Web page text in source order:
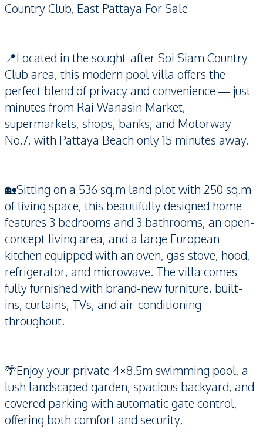
Country Club, East Pattaya For Sale
📍Located in the sought-after Soi Siam Country
Club area, this modern pool villa offers the
perfect blend of privacy and convenience — just
minutes from Rai Wanasin Market,
supermarkets, shops, banks, and Motorway
No.7, with Pattaya Beach only 15 minutes away.
🏡Sitting on a 536 sq.m land plot with 250 sq.m
of living space, this beautifully designed home
features 3 bedrooms and 3 bathrooms, an open-
concept living area, and a large European
kitchen equipped with an oven, gas stove, hood,
refrigerator, and microwave. The villa comes
fully furnished with brand-new furniture, built-
ins, curtains, TVs, and air-conditioning
throughout.
🌴Enjoy your private 4×8.5m swimming pool, a
lush landscaped garden, spacious backyard, and
covered parking with automatic gate control,
offering both comfort and security.